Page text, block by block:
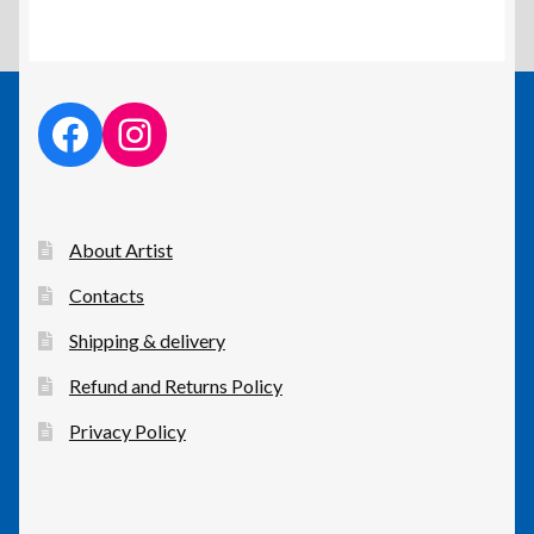
facebook linkinstagram link
About Artist
Contacts
Shipping & delivery
Refund and Returns Policy
Privacy Policy